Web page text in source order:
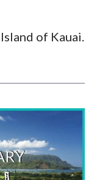
of Kauai.